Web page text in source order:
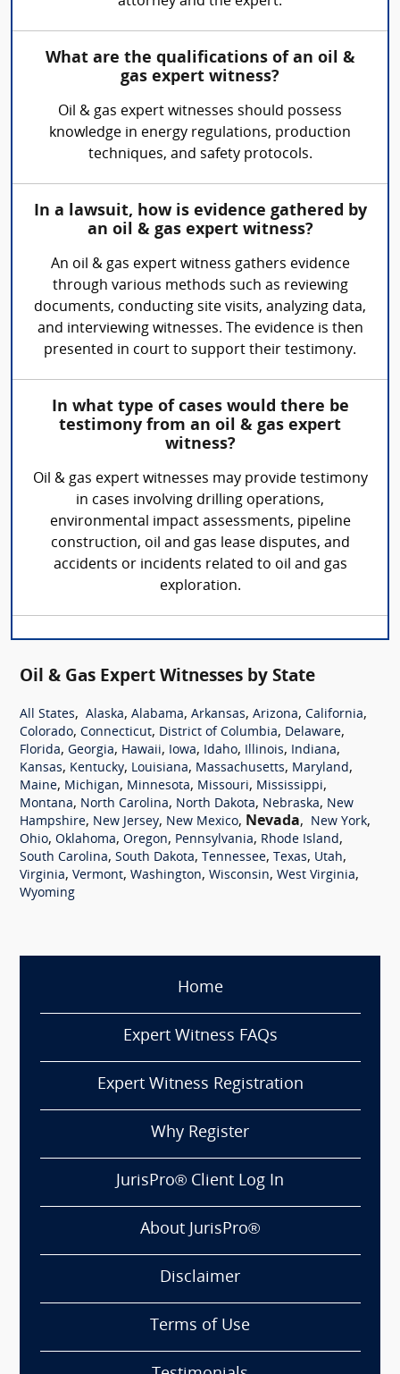
What are the qualifications of an oil &
gas expert witness?
Oil & gas expert witnesses should possess
knowledge in energy regulations, production
techniques, and safety protocols.
In a lawsuit, how is evidence gathered by
an oil & gas expert witness?
An oil & gas expert witness gathers evidence
through various methods such as reviewing
documents, conducting site visits, analyzing data,
and interviewing witnesses. The evidence is then
presented in court to support their testimony.
In what type of cases would there be
testimony from an oil & gas expert
witness?
Oil & gas expert witnesses may provide testimony
in cases involving drilling operations,
environmental impact assessments, pipeline
construction, oil and gas lease disputes, and
accidents or incidents related to oil and gas
exploration.
Oil & Gas Expert Witnesses by State
All States, Alaska, Alabama, Arkansas, Arizona, California,
Colorado, Connecticut, District of Columbia, Delaware,
Florida, Georgia, Hawaii, Iowa, Idaho, Illinois, Indiana,
Kansas, Kentucky, Louisiana, Massachusetts, Maryland,
Maine, Michigan, Minnesota, Missouri, Mississippi,
Montana, North Carolina, North Dakota, Nebraska, New
Hampshire, New Jersey, New Mexico, Nevada, New York,
Ohio, Oklahoma, Oregon, Pennsylvania, Rhode Island,
South Carolina, South Dakota, Tennessee, Texas, Utah,
Virginia, Vermont, Washington, Wisconsin, West Virginia,
Wyoming
Home
Expert Witness FAQs
Expert Witness Registration
Why Register
JurisPro® Client Log In
About JurisPro®
Disclaimer
Terms of Use